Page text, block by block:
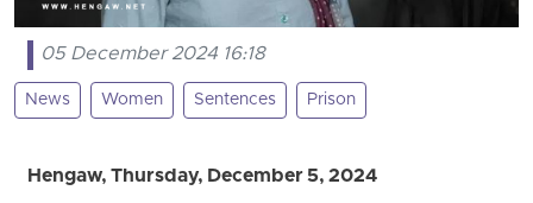
05 December 2024 16:18
News Women Sentences Prison
Hengaw, Thursday, December 5, 2024